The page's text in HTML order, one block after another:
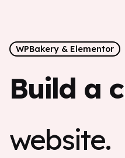
WPBakery & Elementor
Build a
website.